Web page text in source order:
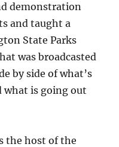
demonstration
and taught a
State Parks
was broadcasted
by side of what’s
what is going out
the host of the